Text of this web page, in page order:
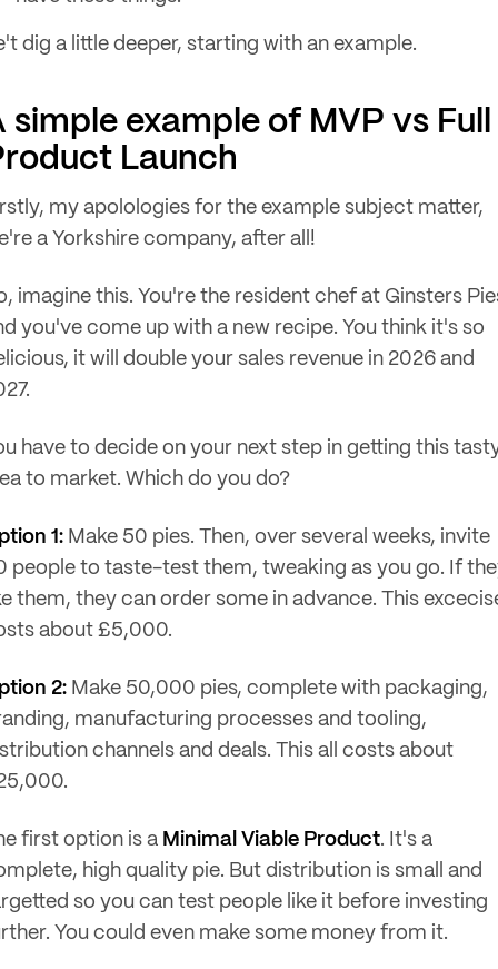
dig a little deeper, starting with an example.
simple example of MVP vs Full
Launch
my apolologies for the example subject matter,
a Yorkshire company, after all!
imagine this. You're the resident chef at Ginsters
you've come up with a new recipe. You think it's so
it will double your sales revenue in 2026 and
have to decide on your next step in getting this
to market. Which do you do?
1: Make 50 pies. Then, over several weeks, invite
people to taste-test them, tweaking as you go. If
them, they can order some in advance. This
about £5,000.
2: Make 50,000 pies, complete with packaging,
manufacturing processes and tooling,
channels and deals. This all costs about
first option is a Minimal Viable Product. It's a
high quality pie. But distribution is small and
so you can test people like it before investing
You could even make some money from it.